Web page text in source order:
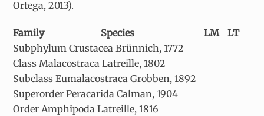
Ortega, 2013).
Family Species LM
LT
Subphylum Crustacea Brünnich, 1772
Class Malacostraca Latreille, 1802
Subclass Eumalacostraca Grobben, 1892
Superorder Peracarida Calman, 1904
Order Amphipoda Latreille, 1816